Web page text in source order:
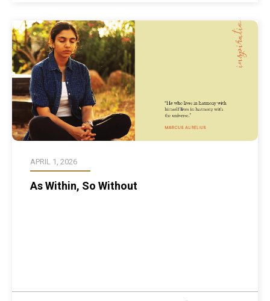
APRIL 1, 2026
As Within, So Without